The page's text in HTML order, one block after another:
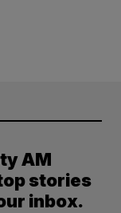
AM
stories
inbox.